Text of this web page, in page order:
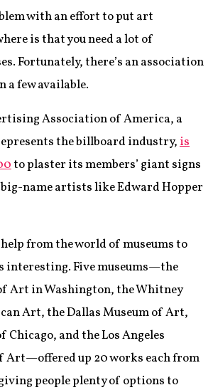
with an effort to put art
is that you need a lot of
Fortunately, there’s an association
a few available.
Association of America, a
the billboard industry,is
to plaster its members’ giant signs
name artists like Edward Hopper
from the world of museums to
interesting. Five museums—the
Art in Washington, the Whitney
Art, the Dallas Museum of Art,
and the Los Angeles
Art—offered up 20 works each from
people plenty of options to